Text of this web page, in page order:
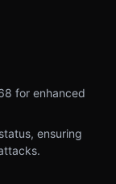
for enhanced
ensuring